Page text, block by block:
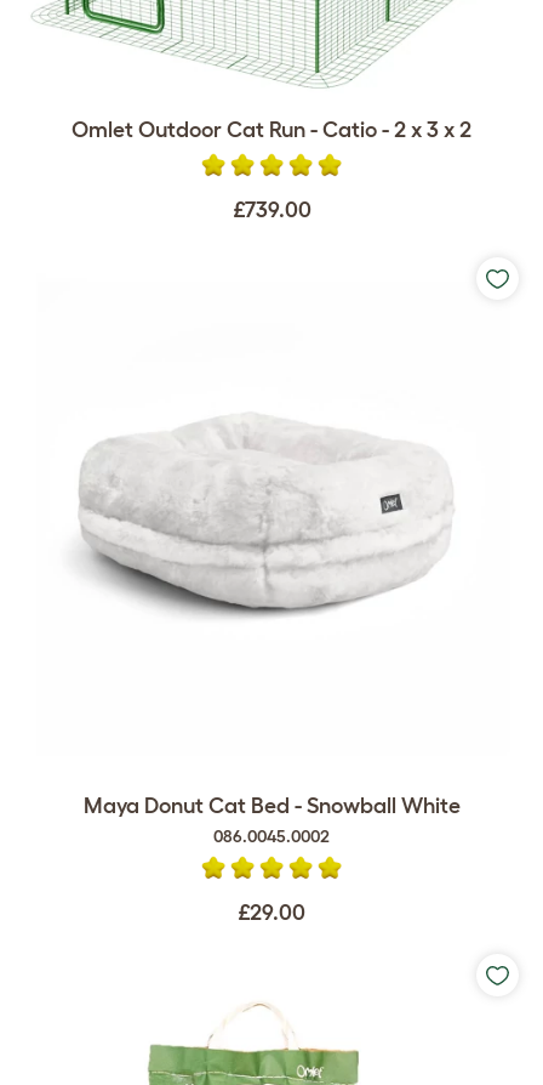
Omlet Outdoor Cat Run - Catio - 2 x 3 x 2
£739.00
Maya Donut Cat Bed - Snowball White
086.0045.0002
£29.00